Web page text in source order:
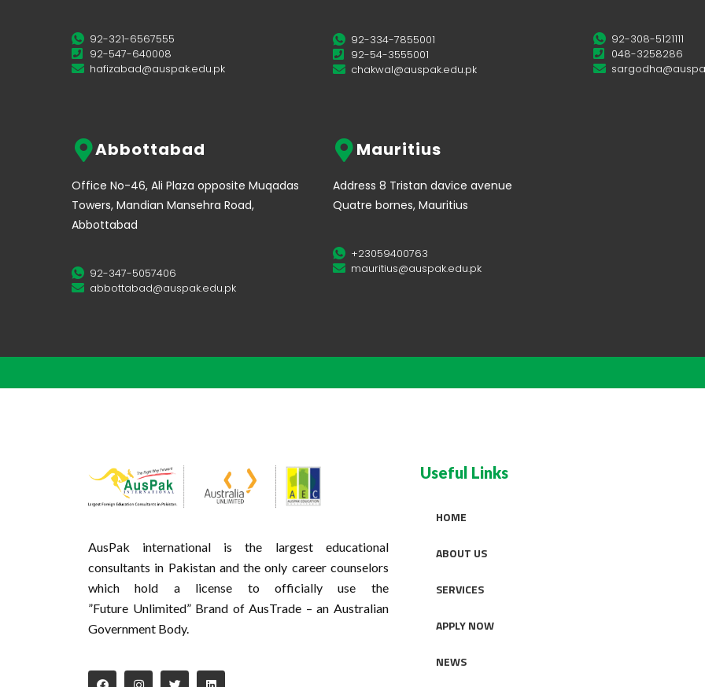
92-321-6567555
92-547-640008
hafizabad@auspak.edu.pk
92-334-7855001
92-54-3555001
chakwal@auspak.edu.pk
92-308-5121111
048-3258286
Abbottabad
Office No-46, Ali Plaza opposite Muqadas
Towers, Mandian Mansehra Road,
Abbottabad
92-347-5057406
abbottabad@auspak.edu.pk
Mauritius
Address 8 Tristan davice avenue
Quatre bornes, Mauritius
+23059400763
mauritius@auspak.edu.pk
AusPak international is the largest educational
consultants in Pakistan and the only career counselors
which hold a license to officially use the
”Future Unlimited” Brand of AusTrade – an Australian
Government Body.
Useful Links
HOME
ABOUT US
SERVICES
APPLY NOW
NEWS